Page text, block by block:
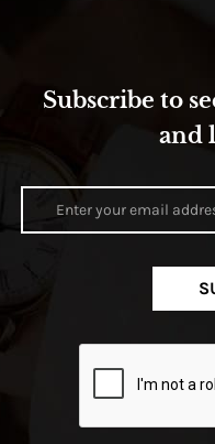
Subscribe to
and